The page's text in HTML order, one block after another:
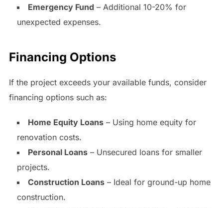
Emergency Fund – Additional 10-20% for
unexpected expenses.
Financing Options
If the project exceeds your available funds, consider
financing options such as:
Home Equity Loans– Using home equity for
renovation costs.
Personal Loans– Unsecured loans for smaller
projects.
Construction Loans– Ideal for ground-up home
construction.